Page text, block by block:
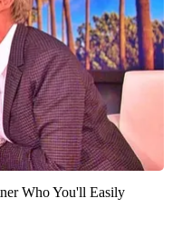
Who You'll Easily